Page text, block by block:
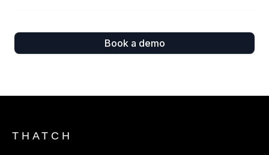
Book a demo
THATCH